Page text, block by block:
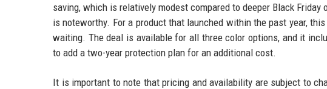
saving, which is relatively modest compared to deeper Black
is noteworthy. For a product that launched within the past year,
waiting. The deal is available for all three color options, and it
to add a two-year protection plan for an additional cost.
It is important to note that pricing and availability are subject to